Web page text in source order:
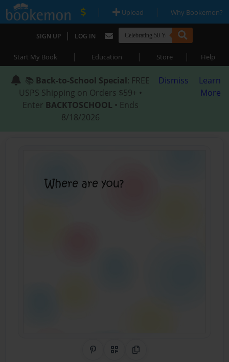
| Upload | Why Bookemon?
SIGN UP | LOG IN
Start My Book | Education | Store | Help
📚 Back-to-School Special: FREE
USPS Shipping on Orders $59+ •
Enter BACKTOSCHOOL • Ends
8/18/2026
Dismiss
Learn
More
Share on Pinterest
QR CodeCopy Link